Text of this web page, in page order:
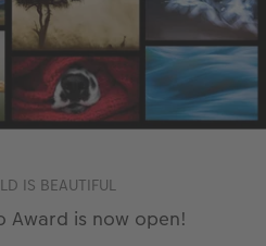
IS BEAUTIFUL
Award is now open!